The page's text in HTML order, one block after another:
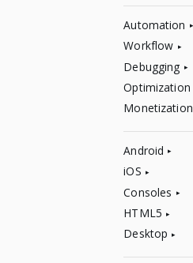
Automation
Workflow
Debugging
Optimization
Monetization
Android
iOS
Consoles
HTML5
Desktop